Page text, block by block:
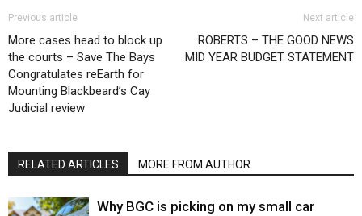
Previous article
More cases head to block up
the courts – Save The Bays
Congratulates reEarth for
Mounting Blackbeard’s Cay
Judicial review
Next article
ROBERTS – THE GOOD NEWS
MID YEAR BUDGET STATEMENT
RELATED ARTICLES MORE FROM AUTHOR
Why BGC is picking on my small car